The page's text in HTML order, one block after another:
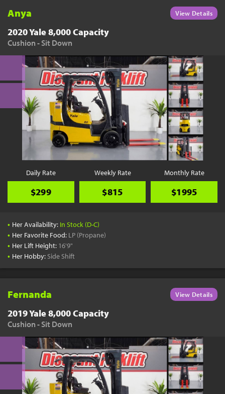
Anya View Details
2020 Yale 8,000 Capacity
Cushion - Sit Down
Daily Rate
$299
Weekly Rate
$815
Monthly Rate
$1995
• Her Availability: In Stock (D-C)
• Her Favorite Food: LP (Propane)
• Her Lift Height: 16'9"
• Her Hobby: Side Shift
Fernanda View Details
2019 Yale 8,000 Capacity
Cushion - Sit Down